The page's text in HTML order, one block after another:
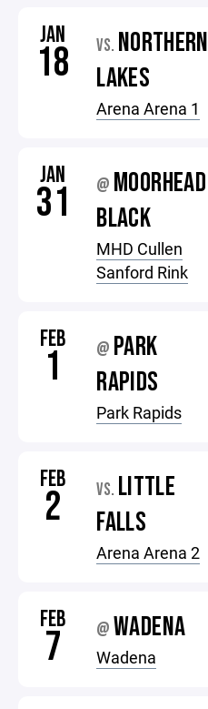
JAN
18 VS. NORTHERN
LAKES
Arena Arena 1
JAN
31 @ MOORHEAD
BLACK
MHD Cullen
Sanford Rink
FEB
1 @ PARK
RAPIDS
Park Rapids
FEB
2 VS. LITTLE
FALLS
Arena Arena 2
FEB
7 @ WADENA
Wadena